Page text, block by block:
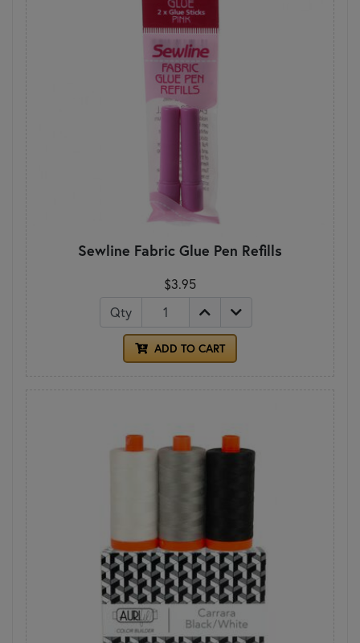
Sewline Fabric Glue Pen Refills
$3.95
Qty
ADD TO CART